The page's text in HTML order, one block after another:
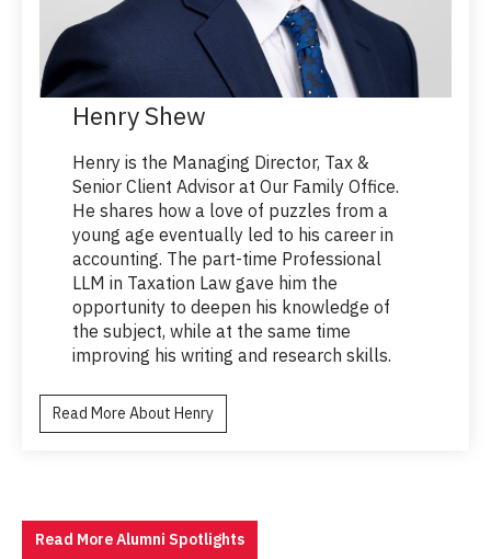
Henry Shew
Henry is the Managing Director, Tax &
Senior Client Advisor at Our Family Office.
He shares how a love of puzzles from a
young age eventually led to his career in
accounting. The part-time Professional
LLM in Taxation Law gave him the
opportunity to deepen his knowledge of
the subject, while at the same time
improving his writing and research skills.
Read More About Henry
Read More Alumni Spotlights